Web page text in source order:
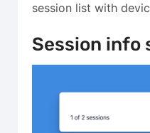
session list with
Session info